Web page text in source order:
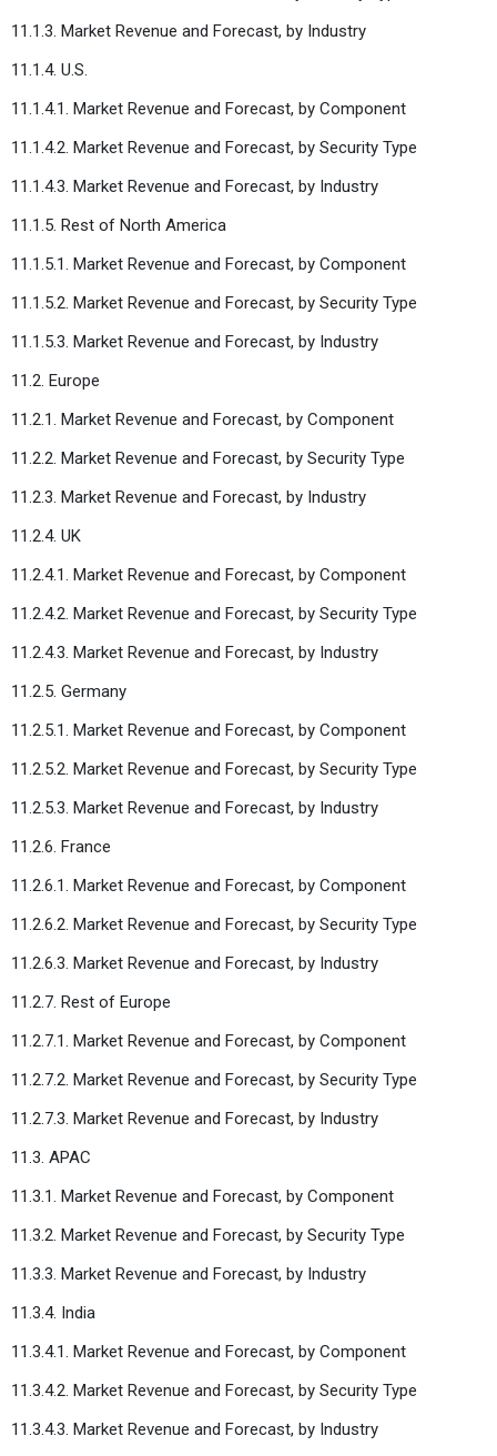
11.1.3. Market Revenue and Forecast, by Industry
11.1.4. U.S.
11.1.4.1. Market Revenue and Forecast, by Component
11.1.4.2. Market Revenue and Forecast, by Security Type
11.1.4.3. Market Revenue and Forecast, by Industry
11.1.5. Rest of North America
11.1.5.1. Market Revenue and Forecast, by Component
11.1.5.2. Market Revenue and Forecast, by Security Type
11.1.5.3. Market Revenue and Forecast, by Industry
11.2. Europe
11.2.1. Market Revenue and Forecast, by Component
11.2.2. Market Revenue and Forecast, by Security Type
11.2.3. Market Revenue and Forecast, by Industry
11.2.4. UK
11.2.4.1. Market Revenue and Forecast, by Component
11.2.4.2. Market Revenue and Forecast, by Security Type
11.2.4.3. Market Revenue and Forecast, by Industry
11.2.5. Germany
11.2.5.1. Market Revenue and Forecast, by Component
11.2.5.2. Market Revenue and Forecast, by Security Type
11.2.5.3. Market Revenue and Forecast, by Industry
11.2.6. France
11.2.6.1. Market Revenue and Forecast, by Component
11.2.6.2. Market Revenue and Forecast, by Security Type
11.2.6.3. Market Revenue and Forecast, by Industry
11.2.7. Rest of Europe
11.2.7.1. Market Revenue and Forecast, by Component
11.2.7.2. Market Revenue and Forecast, by Security Type
11.2.7.3. Market Revenue and Forecast, by Industry
11.3. APAC
11.3.1. Market Revenue and Forecast, by Component
11.3.2. Market Revenue and Forecast, by Security Type
11.3.3. Market Revenue and Forecast, by Industry
11.3.4. India
11.3.4.1. Market Revenue and Forecast, by Component
11.3.4.2. Market Revenue and Forecast, by Security Type
11.3.4.3. Market Revenue and Forecast, by Industry